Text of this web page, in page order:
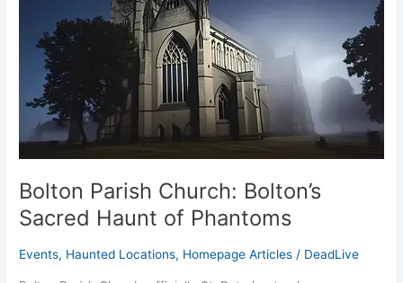
Bolton Parish Church: Bolton’s
Sacred Haunt of Phantoms
Events, Haunted Locations, Homepage Articles / DeadLive
Phantoms